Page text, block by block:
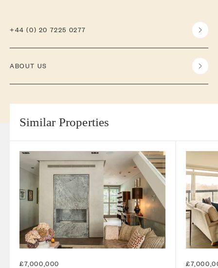
+44 (0) 20 7225 0277
ABOUT US
Similar Properties
£7,000,000